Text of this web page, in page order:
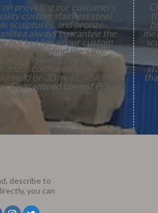
providing our customers
custom stainless steel
sculptures, and bronze
always guarantee the
market for all our custom
If you can find the same
at a lower price than ours,
sculptures have more
mold or 3D mold, which can
Guaranteed Lowest Prices
Always!
describe to
you can